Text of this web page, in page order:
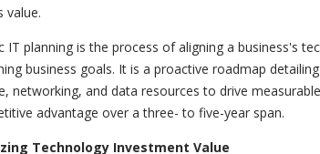
value.
IT planning is the process of aligning a business's
business goals. It is a proactive roadmap
networking, and data resources to drive
advantage over a three- to five-year span.
Technology Investment Value